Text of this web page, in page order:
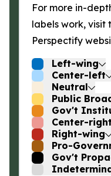
For more in-
labels work, visit
Perspectify
Left-wing
Center-left
Neutral
Public
Gov't
Center-right
Right-wing
Pro-
Gov't